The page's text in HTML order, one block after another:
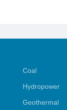
Coal
Hydropower
Geothermal